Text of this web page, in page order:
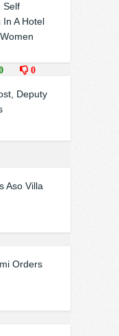
Self
In A Hotel
0
Deputy
Aso Villa
Orders